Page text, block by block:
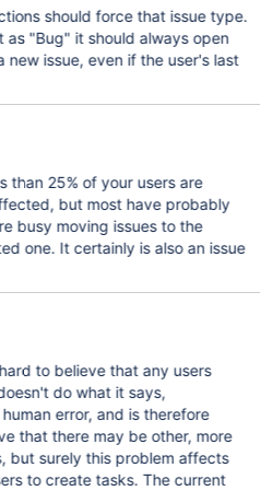
should force that issue type.
as "Bug" it should always open
new issue, even if the user's last
than 25% of your users are
but most have probably
busy moving issues to the
one. It certainly is also an issue
to believe that any users
do what it says,
error, and is therefore
that there may be other, more
but surely this problem affects
to create tasks. The current